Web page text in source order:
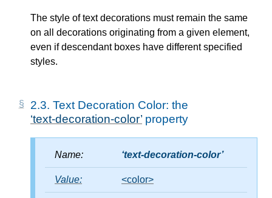
The style of text decorations must remain the same
on all decorations originating from a given element,
even if descendant boxes have different specified
styles.
2.3. Text Decoration Color: the
text-decoration-color property
Name: text-decoration-color
Value: <color>